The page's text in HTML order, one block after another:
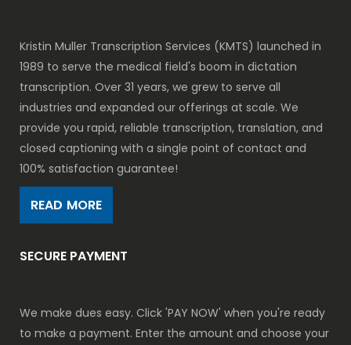
Kristin Muller Transcription Services (KMTS) launched in
1989 to serve the medical field's boom in dictation
transcription. Over 31 years, we grew to serve all
industries and expanded our offerings at scale. We
provide you rapid, reliable transcription, translation, and
closed captioning with a single point of contact and
100% satisfaction guarantee!
READ MORE
SECURE PAYMENT
We make dues easy. Click 'PAY NOW' when you're ready
to make a payment. Enter the amount and choose your